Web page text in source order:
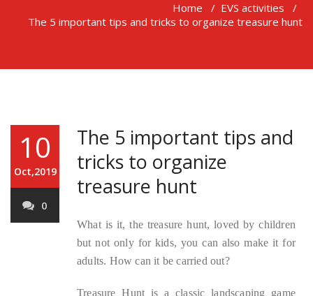
Home / EVS activities /
The 5 important tips and tricks to organize treasure hunt
10
Oct,2019
0
The 5 important tips and
tricks to organize
treasure hunt
What is it, the treasure hunt, loved by children
but not only for kids, you can also make it for
adults. How can it be carried out?
Treasure Hunt is a classic landscaping game